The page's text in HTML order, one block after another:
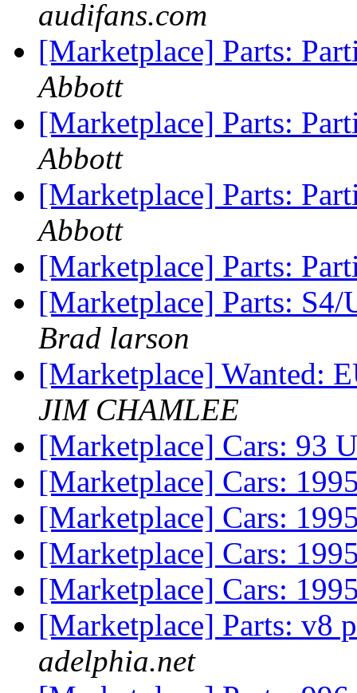
audifans.com
[Marketplace] Parts:
Abbott
[Marketplace] Parts:
Abbott
[Marketplace] Parts:
Abbott
[Marketplace] Parts:
[Marketplace] Parts:
Brad larson
[Marketplace] Wanted:
JIM CHAMLEE
[Marketplace] Cars: 93
[Marketplace] Cars:
[Marketplace] Cars:
[Marketplace] Cars:
[Marketplace] Cars:
[Marketplace] Parts: v8
adelphia.net